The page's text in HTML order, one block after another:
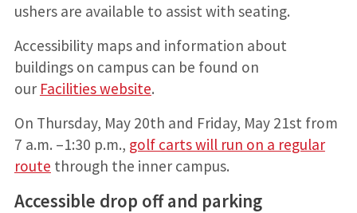
ushers are available to assist with seating.
Accessibility maps and information about
buildings on campus can be found on
our Facilities website.
On Thursday, May 20th and Friday, May 21st from
7 a.m. –1:30 p.m., golf carts will run on a regular
route through the inner campus.
Accessible drop off and parking